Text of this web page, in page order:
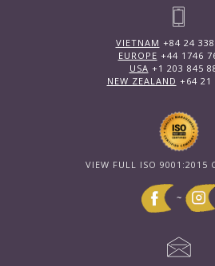
VIETNAM +84 24
EUROPE +44 1746
USA +1 203 845
NEW ZEALAND +64 21
VIEW FULL ISO 9001:2015
~